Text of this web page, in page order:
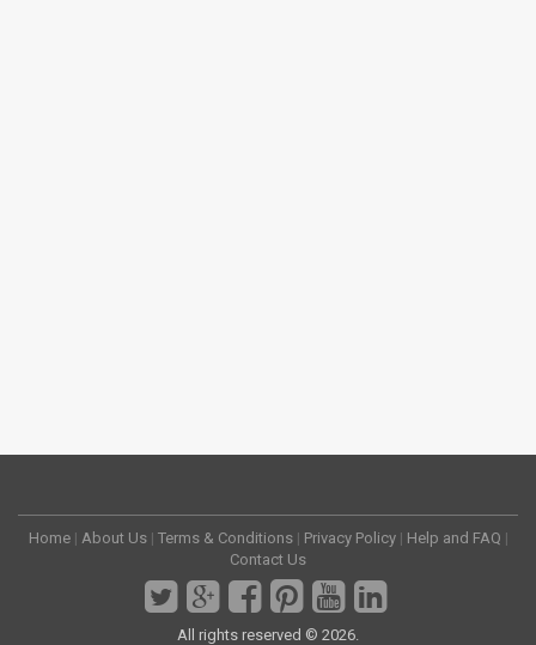
Home | About Us | Terms & Conditions | Privacy Policy | Help and FAQ |
Contact Us
All rights reserved © 2026.